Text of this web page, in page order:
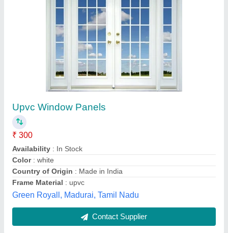
Powder Coated Aluminium Domal Window,
For Residential, Modern
₹ 300 / Square Feet
Appearance : Modern
Color: White
Frame Material: Aluminium
Frame Thickness: 12mm
Kalapurnam Enterprise,
Contact Supplier